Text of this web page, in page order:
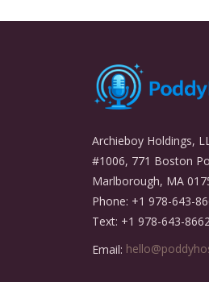
Archieboy Holdings,
#1006, 771 Boston
Marlborough, MA
Phone: +1 978-643-
Text: +1 978-643-8662
Email: